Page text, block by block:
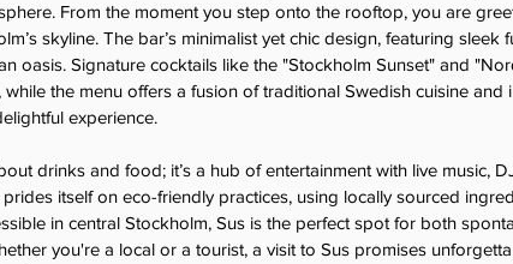
From the moment you step onto the rooftop, you are
skyline. The bar’s minimalist yet chic design, featuring sleek
oasis. Signature cocktails like the "Stockholm Sunset" and
the menu offers a fusion of traditional Swedish cuisine and
experience.
drinks and food; it’s a hub of entertainment with live music,
itself on eco-friendly practices, using locally sourced
in central Stockholm, Sus is the perfect spot for both
you're a local or a tourist, a visit to Sus promises